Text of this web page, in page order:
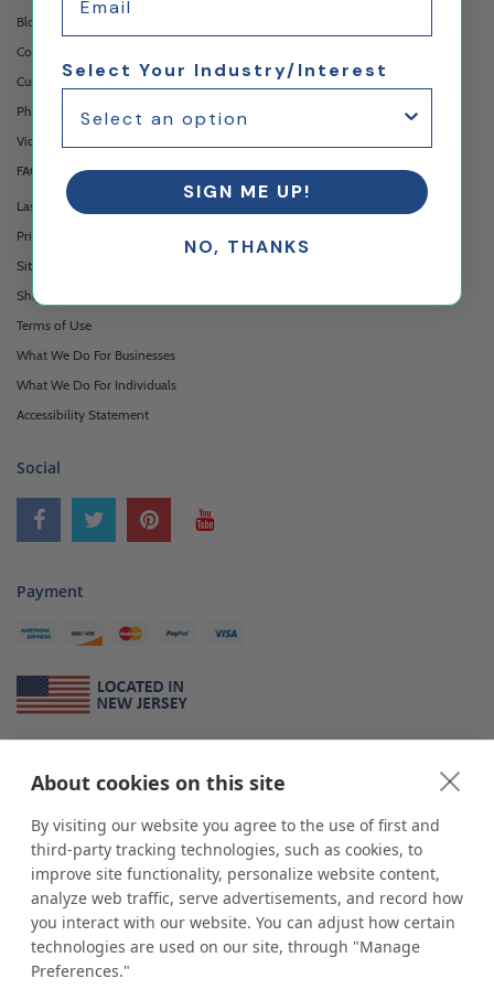
About cookies on this site
By visiting our website you agree to the use of first and
third-party tracking technologies, such as cookies, to
improve site functionality, personalize website content,
analyze web traffic, serve advertisements, and record how
you interact with our website. You can adjust how certain
technologies are used on our site, through "Manage
Preferences."
Blog
Contact Us
Custom Printing Services
Photo Gallery
Video Gallery
FAQ's & Glossary
Laser Cutting Services
Privacy Policy
Sitemap
Shipping & Returns
Terms of Use
What We Do For Businesses
What We Do For Individuals
Accessibility Statement
Social
Payment
*shopPOP displaysis a leading manufacturer and supplier of stock and
custom displays. We work with individuals and businesses of all sizes,
from Mom & Pop shops to businesses with more than 10,000 retail
outlets. Small and large order rollouts receive the same exceptional
customer service. Since 1979, we have delivered more than a million stock
and custom display solutions to satisfied customers. We are committed to
supporting businesses with quality Made in USA merchandise.
Additionally, you will also find select items sourced from our trusted global
Select Your Industry/Interest
SIGN ME UP!
NO, THANKS